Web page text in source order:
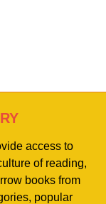
access to
of reading,
books from
popular